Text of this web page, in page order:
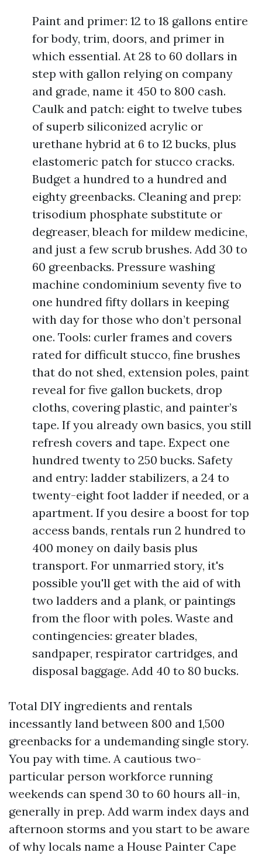
Paint and primer: 12 to 18 gallons entire
for body, trim, doors, and primer in
which essential. At 28 to 60 dollars in
step with gallon relying on company
and grade, name it 450 to 800 cash.
Caulk and patch: eight to twelve tubes
of superb siliconized acrylic or
urethane hybrid at 6 to 12 bucks, plus
elastomeric patch for stucco cracks.
Budget a hundred to a hundred and
eighty greenbacks. Cleaning and prep:
trisodium phosphate substitute or
degreaser, bleach for mildew medicine,
and just a few scrub brushes. Add 30 to
60 greenbacks. Pressure washing
machine condominium seventy five to
one hundred fifty dollars in keeping
with day for those who don’t personal
one. Tools: curler frames and covers
rated for difficult stucco, fine brushes
that do not shed, extension poles, paint
reveal for five gallon buckets, drop
cloths, covering plastic, and painter’s
tape. If you already own basics, you still
refresh covers and tape. Expect one
hundred twenty to 250 bucks. Safety
and entry: ladder stabilizers, a 24 to
twenty-eight foot ladder if needed, or a
apartment. If you desire a boost for top
access bands, rentals run 2 hundred to
400 money on daily basis plus
transport. For unmarried story, it's
possible you'll get with the aid of with
two ladders and a plank, or paintings
from the floor with poles. Waste and
contingencies: greater blades,
sandpaper, respirator cartridges, and
disposal baggage. Add 40 to 80 bucks.
Total DIY ingredients and rentals
incessantly land between 800 and 1,500
greenbacks for a undemanding single story.
You pay with time. A cautious two-
particular person workforce running
weekends can spend 30 to 60 hours all-in,
generally in prep. Add warm index days and
afternoon storms and you start to be aware
of why locals name a House Painter Cape